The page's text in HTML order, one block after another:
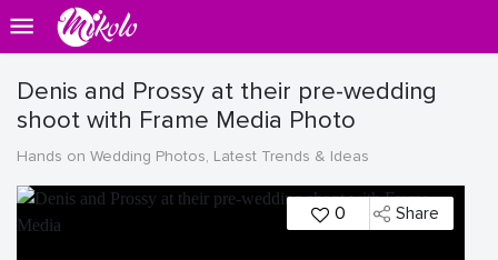
Denis and Prossy at their pre-wedding
shoot with Frame Media Photo
Hands on Wedding Photos, Latest Trends & Ideas
0 Share